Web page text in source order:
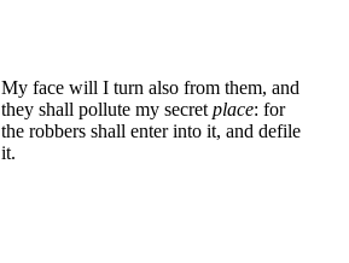
My face will I turn also from them, and
they shall pollute my secret place: for
the robbers shall enter into it, and defile
it.